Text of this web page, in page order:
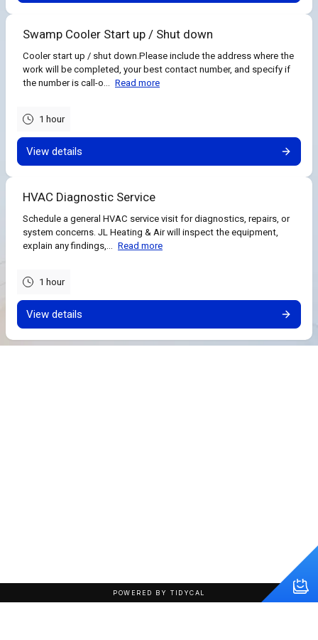
Swamp Cooler Start up / Shut down
Cooler start up / shut down.Please include the address where the
work will be completed, your best contact number, and specify if
the number is call-o...
Read more
1 hour
View details
HVAC Diagnostic Service
Schedule a general HVAC service visit for diagnostics, repairs, or
system concerns. JL Heating & Air will inspect the equipment,
explain any findings,...
Read more
1 hour
View details
POWERED BY TIDYCAL